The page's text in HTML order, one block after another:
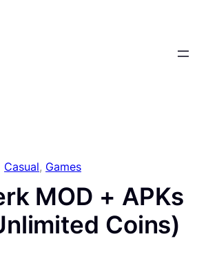
Casual, Games
MOD + APKs
Coins)